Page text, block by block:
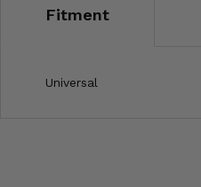
Fitment
Universal